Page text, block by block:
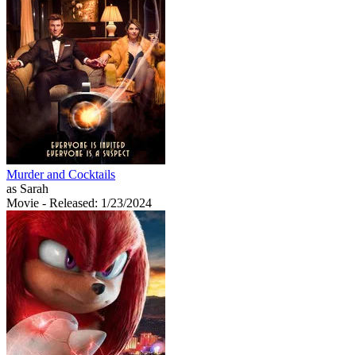
Murder and Cocktails
as Sarah
Movie - Released: 1/23/2024